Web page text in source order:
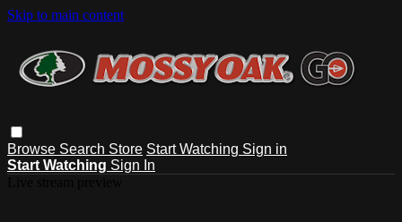
Skip to main content
Browse Search Store Start Watching Sign in
Start Watching Sign In